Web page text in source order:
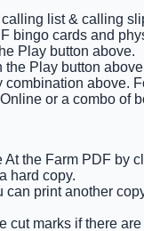
list & calling
bingo cards and
Play button above.
the Play button
combination above.
or a combo of
the Farm PDF by
hard copy.
can print another
cut marks if there